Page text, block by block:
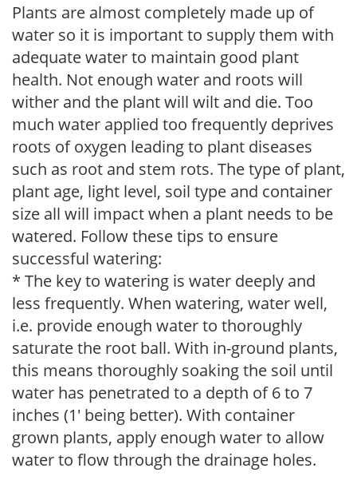
Plants are almost completely made up of
water so it is important to supply them with
adequate water to maintain good plant
health. Not enough water and roots will
wither and the plant will wilt and die. Too
much water applied too frequently deprives
roots of oxygen leading to plant diseases
such as root and stem rots. The type of plant,
plant age, light level, soil type and container
size all will impact when a plant needs to be
watered. Follow these tips to ensure
successful watering:
* The key to watering is water deeply and
less frequently. When watering, water well,
i.e. provide enough water to thoroughly
saturate the root ball. With in-ground plants,
this means thoroughly soaking the soil until
water has penetrated to a depth of 6 to 7
inches (1' being better). With container
grown plants, apply enough water to allow
water to flow through the drainage holes.